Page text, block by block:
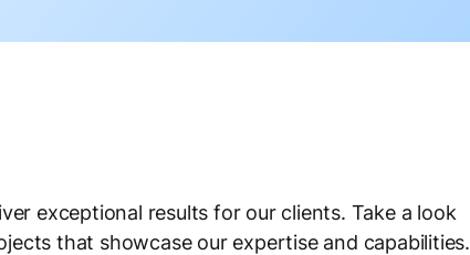
exceptional results for our clients. Take a look
that showcase our expertise and capabilities.